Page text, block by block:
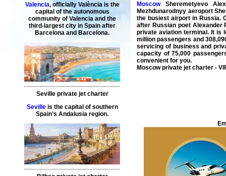
Valencia, officially València is the
capital of the autonomous
community of Valencia and the
third-largest city in Spain after
Barcelona and Barcelona.
Seville private jet charter
Sevilleis the capital of southern
Spain’s Andalusia region.
MoscowSheremetyevo
Mezhdunarodnyy aeroport
the busiest airport in Russia.
after Russian poet Alexander
private aviation terminal. It is
million passengers and
servicing of business and
capacity of 75,000
convenient for you.
Moscow private jet charter -